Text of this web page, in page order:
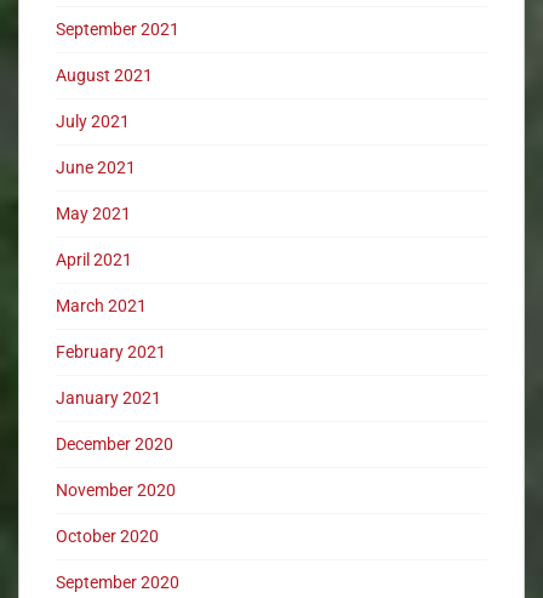
September 2021
August 2021
July 2021
June 2021
May 2021
April 2021
March 2021
February 2021
January 2021
December 2020
November 2020
October 2020
September 2020